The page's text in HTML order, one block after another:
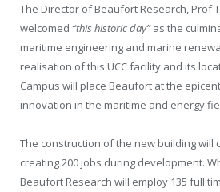
The Director of Beaufort Research, Prof
welcomed “this historic day”as the
maritime engineering and marine
realisation of this UCC facility and its
Campus will place Beaufort at the
innovation in the maritime and energy
The construction of the new building will
creating 200 jobs during development.
Beaufort Research will employ 135 full